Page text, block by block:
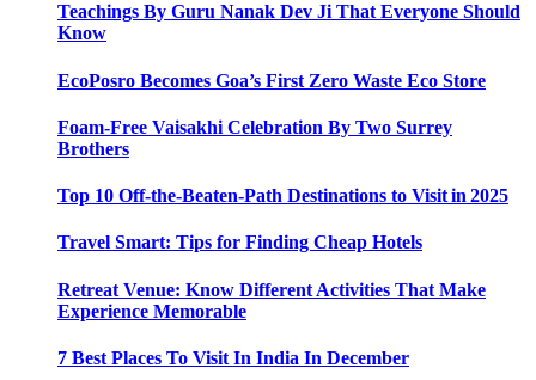
Teachings By Guru Nanak Dev Ji That Everyone Should
Know
EcoPosro Becomes Goa’s First Zero Waste Eco Store
Foam-Free Vaisakhi Celebration By Two Surrey
Brothers
Top 10 Off-the-Beaten-Path Destinations to Visit in 2025
Travel Smart: Tips for Finding Cheap Hotels
Retreat Venue: Know Different Activities That Make
Experience Memorable
7 Best Places To Visit In India In December